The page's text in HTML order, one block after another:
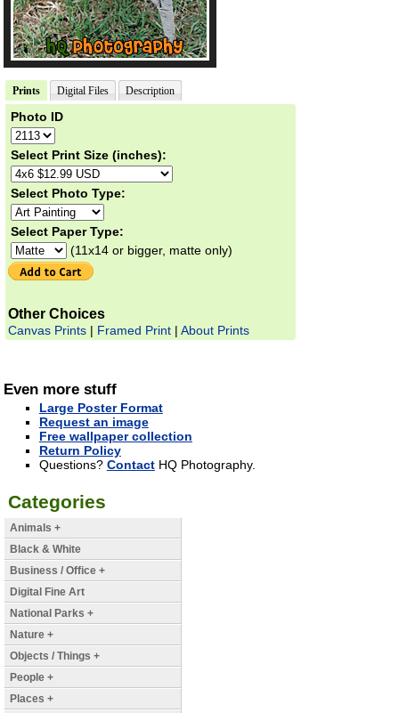
Prints Digital Files Description
Photo ID
Select Print Size (inches):
Select Photo Type:
Select Paper Type:
(11x14 or bigger, matte only)
Other Choices
Canvas Prints| Framed Print| About Prints
Even more stuff
Large Poster Format
Request an image
Free wallpaper collection
Return Policy
Questions? ContactHQ Photography.
Categories
Animals +
Black & White
Business / Office +
Digital Fine Art
National Parks +
Nature +
Objects / Things +
People +
Places +